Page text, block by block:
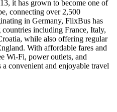
it has grown to become one of
connecting over 2,500
in Germany, FlixBus has
including France, Italy,
while also offering regular
With affordable fares and
Wi-Fi, power outlets, and
convenient and enjoyable travel